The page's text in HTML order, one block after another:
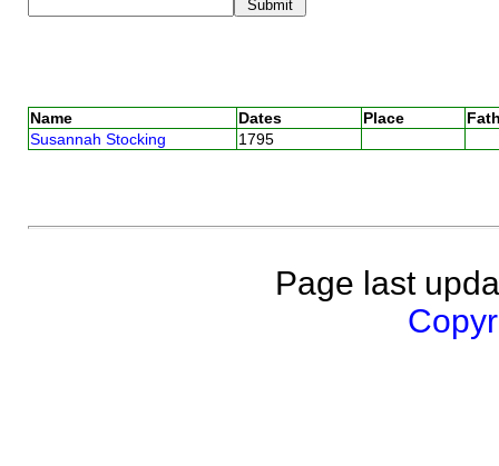
Name Dates Place
Susannah Stocking
1795
Page last